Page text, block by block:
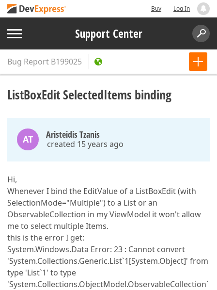
Buy Log In
Support Center
Bug Report B199025
ListBoxEdit SelectedItems binding
AT Aristeidis Tzanis
created 15 years ago
Hi,
Whenever I bind the EditValue of a ListBoxEdit (with
SelectionMode="Multiple") to a List or an
ObservableCollection in my ViewModel it won't allow
me to select multiple Items.
this is the error I get:
System.Windows.Data Error: 23 : Cannot convert
'System.Collections.Generic.List`1[System.Object]' from
type 'List`1' to type
'System.Collections.ObjectModel.ObservableCollection`